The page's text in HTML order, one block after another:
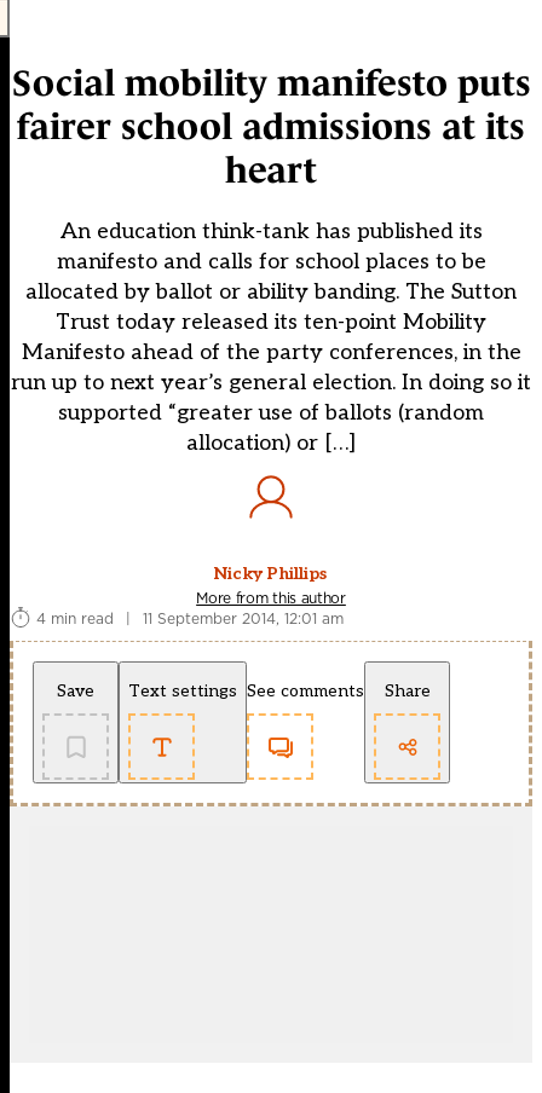
Social mobility manifesto puts
fairer school admissions at its
heart
An education think-tank has published its
manifesto and calls for school places to be
allocated by ballot or ability banding. The Sutton
Trust today released its ten-point Mobility
Manifesto ahead of the party conferences, in the
run up to next year’s general election. In doing so it
supported “greater use of ballots (random
allocation) or […]
Nicky Phillips
More from this author
4 min read
| 11 September 2014, 12:01 am
Save Text settings See comments Share